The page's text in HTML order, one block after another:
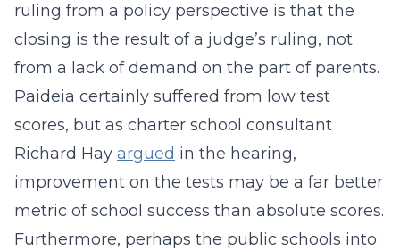
ruling from a policy perspective is that the
closing is the result of a judge’s ruling, not
from a lack of demand on the part of parents.
Paideia certainly suffered from low test
scores, but as charter school consultant
Richard Hay argued in the hearing,
improvement on the tests may be a far better
metric of school success than absolute scores.
Furthermore, perhaps the public schools into